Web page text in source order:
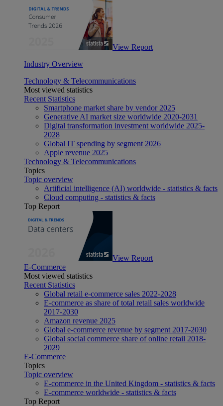
View Report
Industry Overview
Technology & Telecommunications
Most viewed statistics
Recent Statistics
Smartphone market share by vendor 2025
Generative AI market size worldwide 2020-2031
Digital transformation investment worldwide 2025-
2028
Global IT spending by segment 2026
Apple revenue 2025
Technology & Telecommunications
Topics
Topic overview
Artificial intelligence (AI) worldwide - statistics & facts
Cloud computing - statistics & facts
Top Report
View Report
E-Commerce
Most viewed statistics
Recent Statistics
Global retail e-commerce sales 2022-2028
E-commerce as share of total retail sales worldwide
2017-2030
Amazon revenue 2025
Global e-commerce revenue by segment 2017-2030
Global social commerce share of online retail 2018-
2029
E-Commerce
Topics
Topic overview
E-commerce in the United Kingdom - statistics & facts
E-commerce worldwide - statistics & facts
Top Report